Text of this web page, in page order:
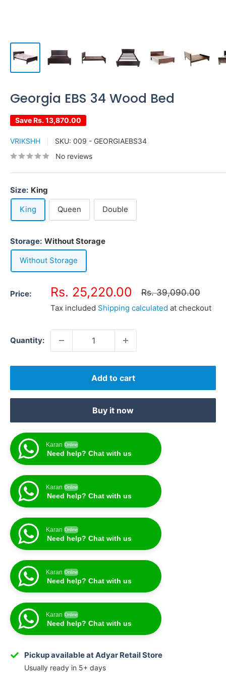
Georgia EBS 34 Wood Bed
SaveRs. 13,870.00
VRIKSHH SKU: 009 - GEORGIAEBS34
No reviews
Size: King
King
Queen Double
Storage: Without Storage
Without Storage
Price:
Sale
price
Rs. 25,220.00
Regular
Rs. 39,090.00
Tax included Shipping calculated at checkout
Quantity:
Add to cart
Buy it now
Karan Online
Need help? Chat with us
Karan Online
Need help? Chat with us
Karan Online
Need help? Chat with us
Karan Online
Need help? Chat with us
Karan Online
Need help? Chat with us
Pickup available at Adyar Retail Store
Usually ready in 5+ days